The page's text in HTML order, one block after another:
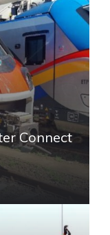
Connect